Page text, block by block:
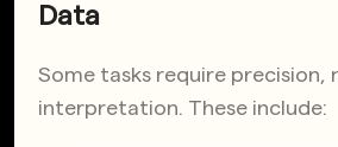
Data
Some tasks require precision,
interpretation. These include: